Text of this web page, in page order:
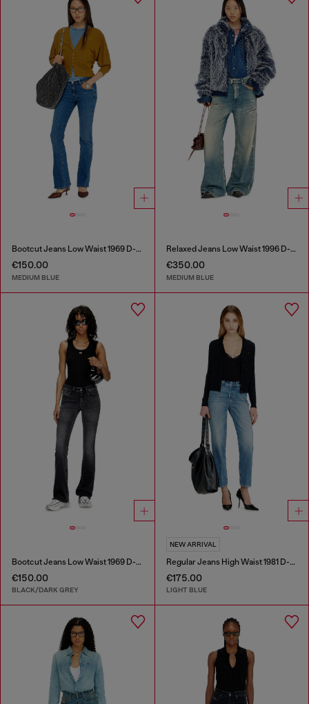
Bootcut Jeans Low Waist 1969 D-Ebbey
€150.00
MEDIUM BLUE
Relaxed Jeans Low Waist 1996 D-Sire
€350.00
MEDIUM BLUE
Bootcut Jeans Low Waist 1969 D-Ebbey
€150.00
BLACK/DARK GREY
NEW ARRIVAL
Regular Jeans High Waist 1981 D-Went
€175.00
LIGHT BLUE